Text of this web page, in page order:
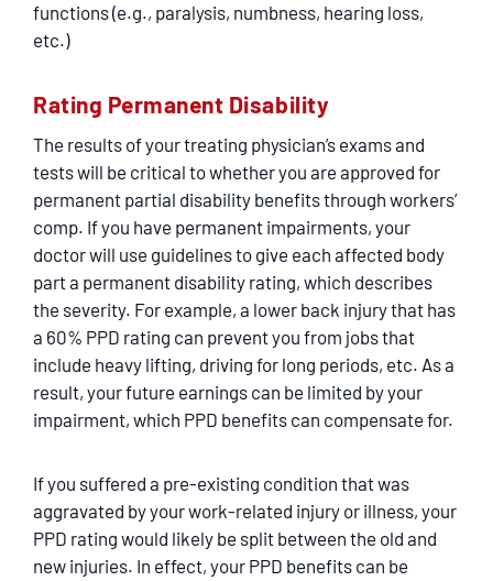
functions (e.g., paralysis, numbness, hearing loss,
etc.)
Rating Permanent Disability
The results of your treating physician’s exams and
tests will be critical to whether you are approved for
permanent partial disability benefits through workers’
comp. If you have permanent impairments, your
doctor will use guidelines to give each affected body
part a permanent disability rating, which describes
the severity. For example, a lower back injury that has
a 60% PPD rating can prevent you from jobs that
include heavy lifting, driving for long periods, etc. As a
result, your future earnings can be limited by your
impairment, which PPD benefits can compensate for.
If you suffered a pre-existing condition that was
aggravated by your work-related injury or illness, your
PPD rating would likely be split between the old and
new injuries. In effect, your PPD benefits can be